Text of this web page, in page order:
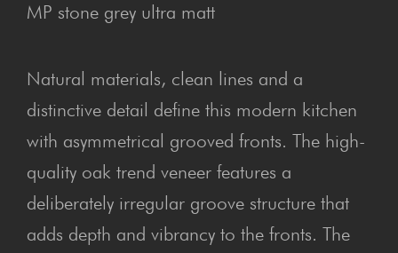
MP stone grey ultra matt
Natural materials, clean lines and a
distinctive detail define this modern kitchen
with asymmetrical grooved fronts. The high-
quality oak trend veneer features a
deliberately irregular groove structure that
adds depth and vibrancy to the fronts. The